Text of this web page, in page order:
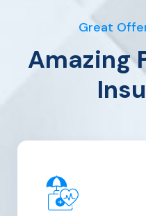
Great
Amazing